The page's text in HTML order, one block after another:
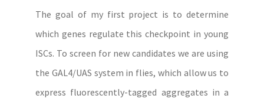
The goal of my first project is to determine
which genes regulate this checkpoint in young
ISCs. To screen for new candidates we are using
the GAL4/UAS system in flies, which allow us to
express fluorescently-tagged aggregates in a